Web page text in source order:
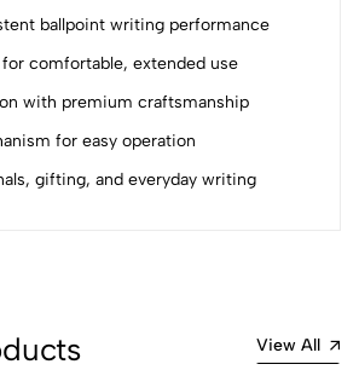
ballpoint writing performance
comfortable, extended use
with premium craftsmanship
for easy operation
gifting, and everyday writing
View All